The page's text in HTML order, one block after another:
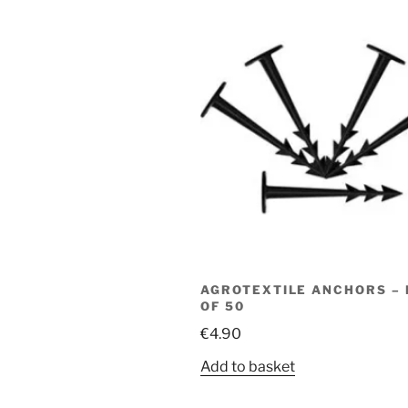
AGROTEXTILE ANCHORS –
OF 50
€4.90
Add to basket